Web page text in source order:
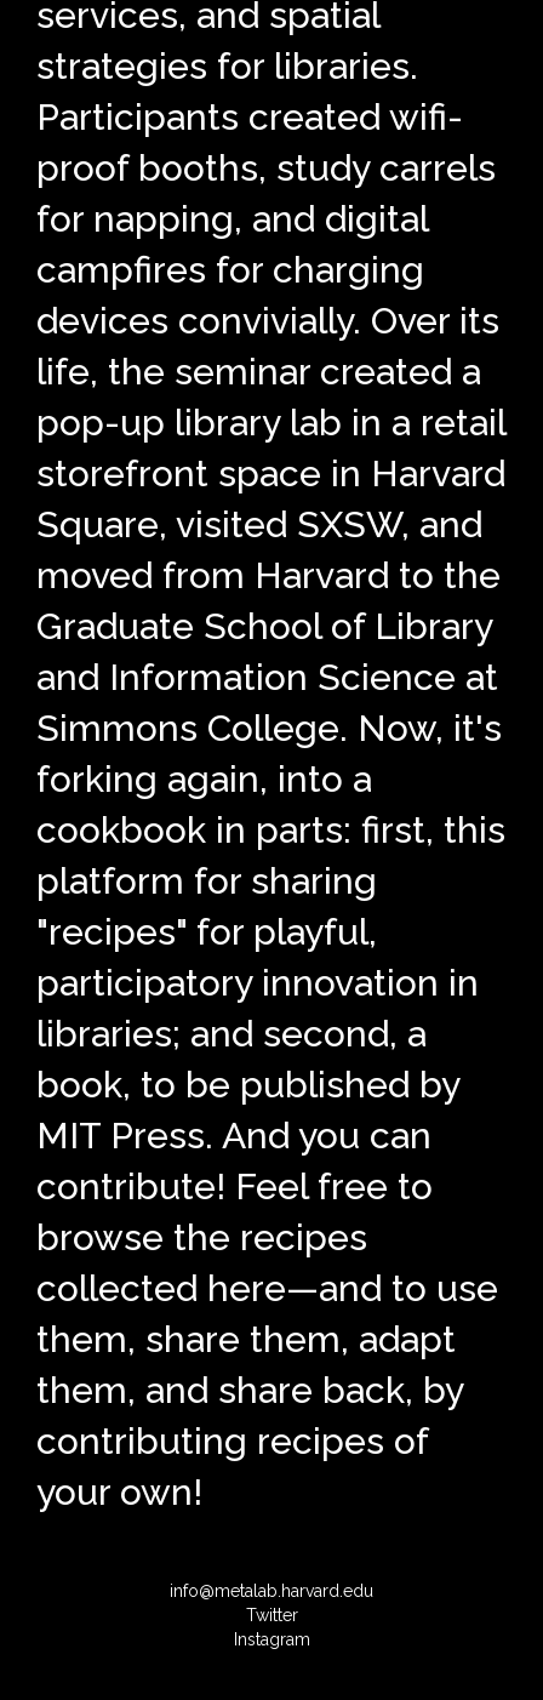
services, and spatial
strategies for libraries.
Participants created wifi-
proof booths, study carrels
for napping, and digital
campfires for charging
devices convivially. Over its
life, the seminar created a
pop-up library lab in a retail
storefront space in Harvard
Square, visited SXSW, and
moved from Harvard to the
Graduate School of Library
and Information Science at
Simmons College. Now, it's
forking again, into a
cookbook in parts: first, this
platform for sharing
"recipes" for playful,
participatory innovation in
libraries; and second, a
book, to be published by
MIT Press. And you can
contribute! Feel free to
browse the recipes
collected here—and to use
them, share them, adapt
them, and share back, by
contributing recipes of
your own!
info@metalab.harvard.edu
Twitter
Instagram